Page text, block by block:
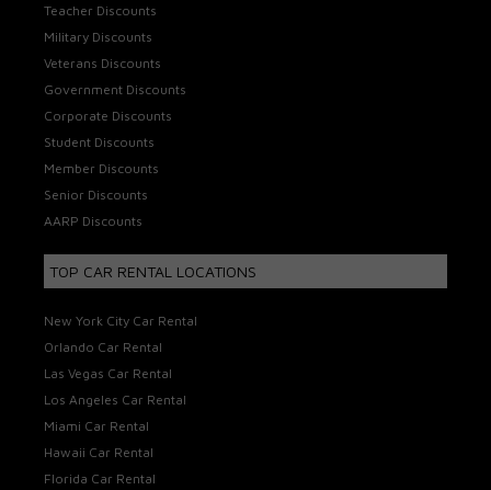
Teacher Discounts
Military Discounts
Veterans Discounts
Government Discounts
Corporate Discounts
Student Discounts
Member Discounts
Senior Discounts
AARP Discounts
TOP CAR RENTAL LOCATIONS
New York City Car Rental
Orlando Car Rental
Las Vegas Car Rental
Los Angeles Car Rental
Miami Car Rental
Hawaii Car Rental
Florida Car Rental